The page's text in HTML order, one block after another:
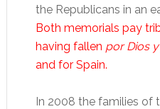
the Republicans in an
Both memorials pay
having fallen por Dios
and for Spain.
In 2008 the families of